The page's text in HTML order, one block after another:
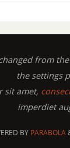
from
the settings
amet,
imperdiet
BY PARABOLA